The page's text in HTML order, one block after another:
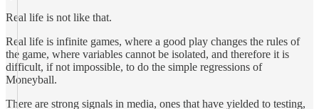
Real life is not like that.
Real life is infinite games, where a good play changes the rules of
the game, where variables cannot be isolated, and therefore it is
difficult, if not impossible, to do the simple regressions of
Moneyball.
There are strong signals in media, ones that have yielded to testing,